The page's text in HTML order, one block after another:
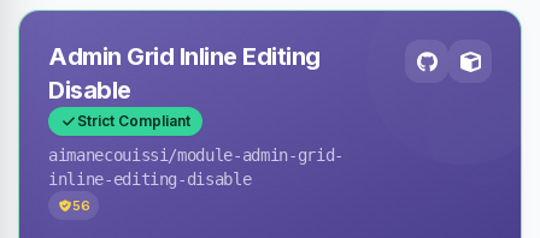
Admin Grid Inline Editing
Disable
Strict Compliant
aimanecouissi /module-admin-grid-
inline-editing-disable
56